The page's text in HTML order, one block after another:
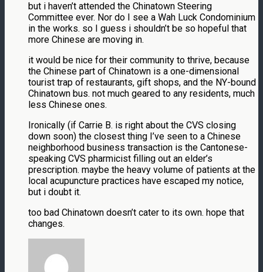
but i haven’t attended the Chinatown Steering
Committee ever. Nor do I see a Wah Luck Condominium
in the works. so I guess i shouldn’t be so hopeful that
more Chinese are moving in.
it would be nice for their community to thrive, because
the Chinese part of Chinatown is a one-dimensional
tourist trap of restaurants, gift shops, and the NY-bound
Chinatown bus. not much geared to any residents, much
less Chinese ones.
Ironically (if Carrie B. is right about the CVS closing
down soon) the closest thing I’ve seen to a Chinese
neighborhood business transaction is the Cantonese-
speaking CVS pharmicist filling out an elder’s
prescription. maybe the heavy volume of patients at the
local acupuncture practices have escaped my notice,
but i doubt it.
too bad Chinatown doesn’t cater to its own. hope that
changes.